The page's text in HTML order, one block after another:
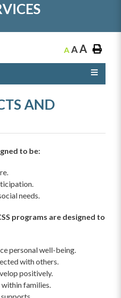
A AA
AND
to be:
needs.
programs are designed to
personal well-being.
with others.
positively.
families.